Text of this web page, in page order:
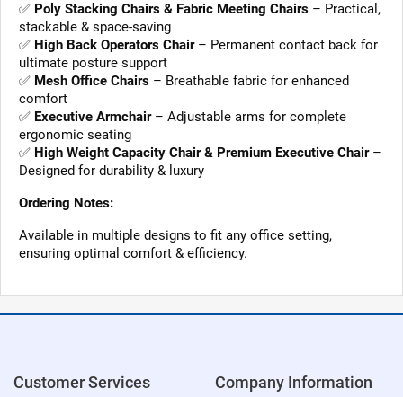
✅ Poly Stacking Chairs & Fabric Meeting Chairs – Practical,
stackable & space-saving
✅ High Back Operators Chair– Permanent contact back for
ultimate posture support
✅ Mesh Office Chairs – Breathable fabric for enhanced
comfort
✅ Executive Armchair– Adjustable arms for complete
ergonomic seating
✅ High Weight Capacity Chair & Premium Executive Chair–
Designed for durability & luxury
Ordering Notes:
Available in multiple designs to fit any office setting,
ensuring optimal comfort & efficiency.
Customer Services Company Information